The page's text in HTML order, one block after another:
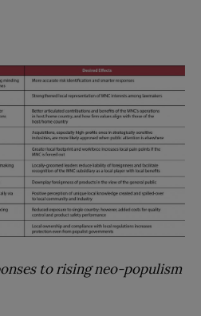
to rising neo-populism